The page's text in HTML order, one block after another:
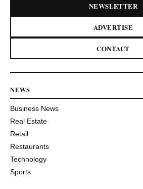
NEWSLETTER
ADVERTISE
CONTACT
NEWS
Business News
Real Estate
Retail
Restaurants
Technology
Sports